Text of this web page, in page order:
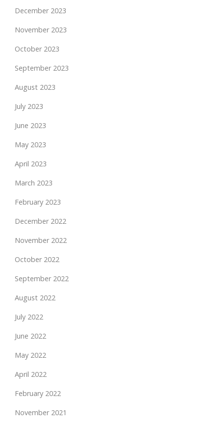
December 2023
November 2023
October 2023
September 2023
August 2023
July 2023
June 2023
May 2023
April 2023
March 2023
February 2023
December 2022
November 2022
October 2022
September 2022
August 2022
July 2022
June 2022
May 2022
April 2022
February 2022
November 2021